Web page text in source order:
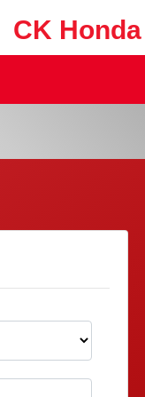
CK Honda